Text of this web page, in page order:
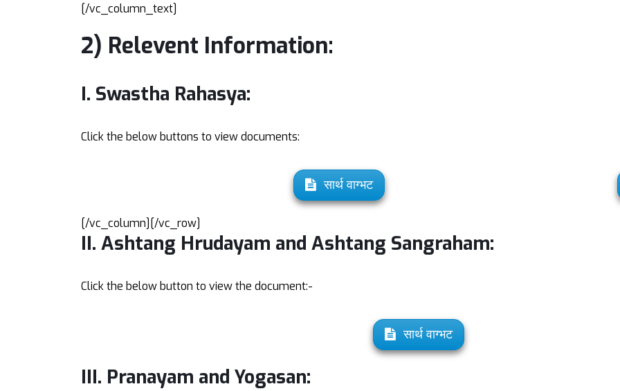
[/vc_column_text]
2) Relevent Information:
I. Swastha Rahasya:
Click the below buttons to view documents:
सार्थ वाग्भट
[/vc_column][/vc_row]
II. Ashtang Hrudayam and Ashtang Sangraham:
Click the below button to view the document:-
सार्थ वाग्भट
III. Pranayam and Yogasan: